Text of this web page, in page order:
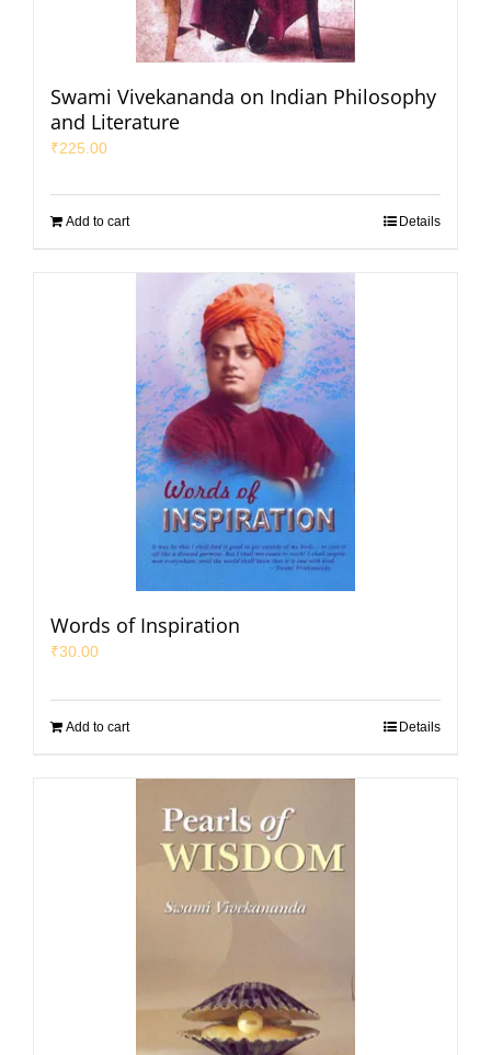
Swami Vivekananda on Indian Philosophy
and Literature
₹225.00
Add to cart Details
Words of Inspiration
₹30.00
Add to cart Details